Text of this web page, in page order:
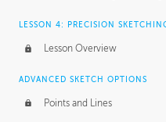
LESSON 4: PRECISION
Lesson Overview
ADVANCED SKETCH OPTIONS
Points and Lines